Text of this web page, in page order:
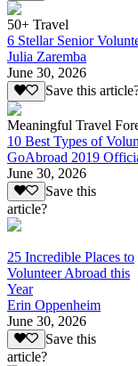
50+ Travel
6 Stellar Senior
Julia Zaremba
June 30, 2026
Save this
Meaningful Travel
10 Best Types of
GoAbroad 2019
June 30, 2026
Save this
article?
25 Incredible Places to
Volunteer Abroad this
Year
Erin Oppenheim
June 30, 2026
Save this
article?